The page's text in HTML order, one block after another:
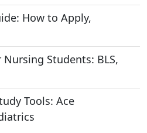
How to Apply,
Students: BLS,
Tools: Ace